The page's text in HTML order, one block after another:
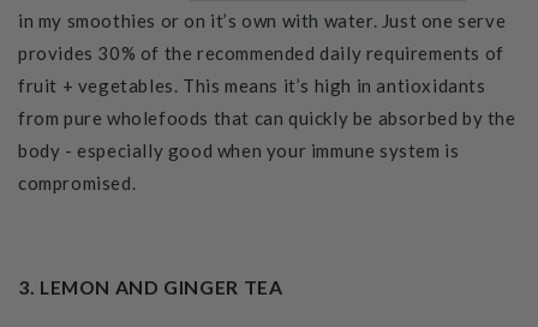
in my smoothies or on it’s own with water. Just one serve
provides 30% of the recommended daily requirements of
fruit + vegetables. This means it’s high in antioxidants
from pure wholefoods that can quickly be absorbed by the
body - especially good when your immune system is
compromised.
3. LEMON AND GINGER TEA